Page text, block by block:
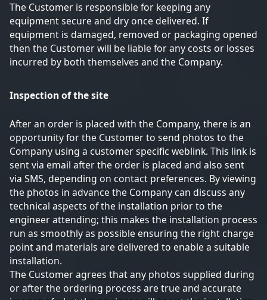
The Customer is responsible for keeping any
equipment secure and dry once delivered. If
equipment is damaged, removed or packaging opened
then the Customer will be liable for any costs or losses
incurred by both themselves and the Company.
Inspection of the site
After an order is placed with the Company, there is an
opportunity for the Customer to send photos to the
Company using a customer specific weblink. This link is
sent via email after the order is placed and also sent
via SMS, depending on contact preferences. By viewing
the photos in advance the Company can discuss any
technical aspects of the installation prior to the
engineer attending; this makes the installation process
run as smoothly as possible ensuring the right charge
point and materials are delivered to enable a suitable
installation.
The Customer agrees that any photos supplied during
or after the ordering process are true and accurate